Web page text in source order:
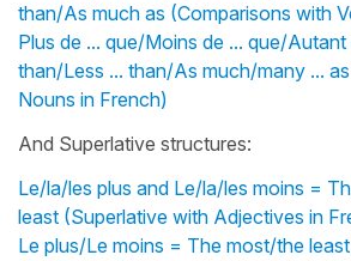
than/As much as (Comparisons with
Plus de ... que/Moins de ... que/
than/Less ... than/As much/many ...
Nouns in French)
And Superlative structures:
Le/la/les plus and Le/la/les moins =
least (Superlative with Adjectives in
Le plus/Le moins = The most/the